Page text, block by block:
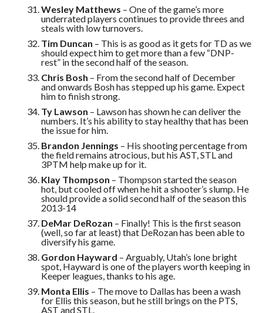
Wesley Matthews – One of the game’s more
underrated players continues to provide threes and
steals with low turnovers.
Tim Duncan – This is as good as it gets for TD as we
should expect him to get more than a few “DNP-
rest” in the second half of the season.
Chris Bosh – From the second half of December
and onwards Bosh has stepped up his game. Expect
him to finish strong.
Ty Lawson – Lawson has shown he can deliver the
numbers. It’s his ability to stay healthy that has been
the issue for him.
Brandon Jennings – His shooting percentage from
the field remains atrocious, but his AST, STL and
3PTM help make up for it.
Klay Thompson – Thompson started the season
hot, but cooled off when he hit a shooter’s slump. He
should provide a solid second half of the season this
2013-14
DeMar DeRozan – Finally! This is the first season
(well, so far at least) that DeRozan has been able to
diversify his game.
Gordon Hayward – Arguably, Utah’s lone bright
spot, Hayward is one of the players worth keeping in
Keeper leagues, thanks to his age.
Monta Ellis – The move to Dallas has been a wash
for Ellis this season, but he still brings on the PTS,
AST and STL.